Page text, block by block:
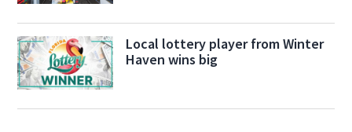
Local lottery player from Winter
Haven wins big